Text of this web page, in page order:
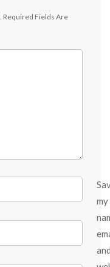
Required Fields Are
my